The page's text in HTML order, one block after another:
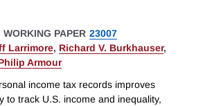
WORKING PAPER 23007
Larrimore, Richard V. Burkhauser,
Armour
income tax records improves
to track U.S. income and inequality,